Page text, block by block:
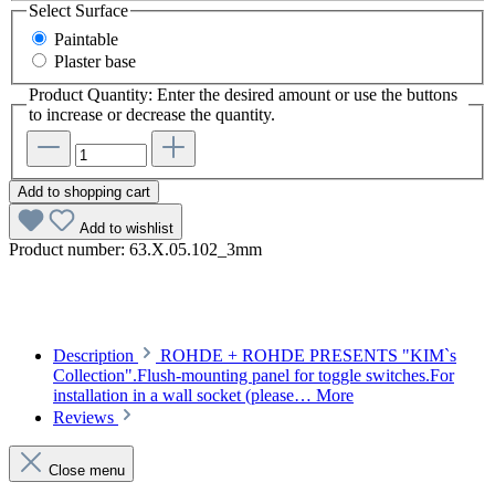
Select Surface
Paintable
Plaster base
Product Quantity: Enter the desired amount or use the buttons
to increase or decrease the quantity.
Add to shopping cart
Add to wishlist
Product number: 63.X.05.102_3mm
Description
ROHDE + ROHDE PRESENTS "KIM`s
Collection".Flush-mounting panel for toggle switches.For
installation in a wall socket (please… More
Reviews
Close menu